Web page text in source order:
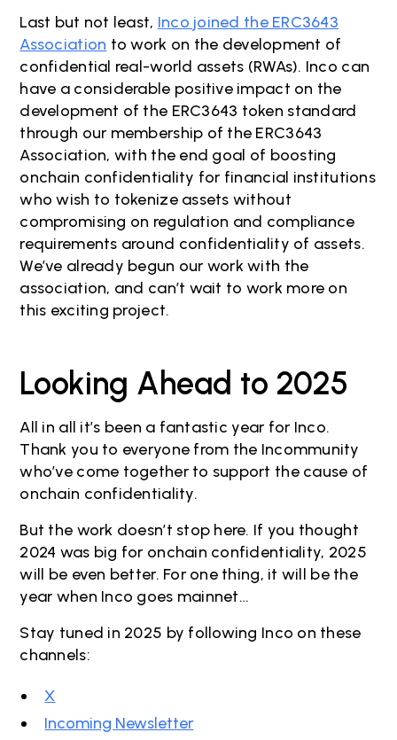
Last but not least, Inco joined the ERC3643
Association to work on the development of
confidential real-world assets (RWAs). Inco can
have a considerable positive impact on the
development of the ERC3643 token standard
through our membership of the ERC3643
Association, with the end goal of boosting
onchain confidentiality for financial institutions
who wish to tokenize assets without
compromising on regulation and compliance
requirements around confidentiality of assets.
We’ve already begun our work with the
association, and can’t wait to work more on
this exciting project.
Looking Ahead to 2025
All in all it’s been a fantastic year for Inco.
Thank you to everyone from the Incommunity
who’ve come together to support the cause of
onchain confidentiality.
But the work doesn’t stop here. If you thought
2024 was big for onchain confidentiality, 2025
will be even better. For one thing, it will be the
year when Inco goes mainnet…
Stay tuned in 2025 by following Inco on these
channels:
X
Incoming Newsletter